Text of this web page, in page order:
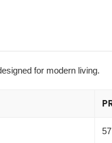
for modern living.